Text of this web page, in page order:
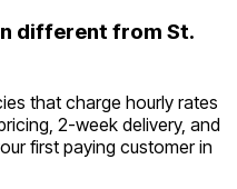
different from St.
that charge hourly rates
2-week delivery, and
first paying customer in